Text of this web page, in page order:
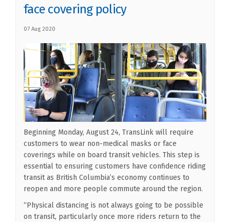
face covering policy
07 Aug 2020
Beginning Monday, August 24, TransLink will require
customers to wear non-medical masks or face
coverings while on board transit vehicles. This step is
essential to ensuring customers have confidence riding
transit as British Columbia’s economy continues to
reopen and more people commute around the region.
“Physical distancing is not always going to be possible
on transit, particularly once more riders return to the